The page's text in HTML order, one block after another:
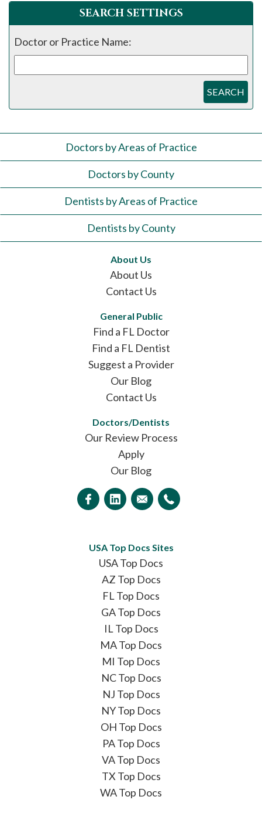
SEARCH SETTINGS
Doctor or Practice Name:
SEARCH
Doctors by Areas of Practice
Doctors by County
Dentists by Areas of Practice
Dentists by County
About Us
About Us
Contact Us
General Public
Find a FL Doctor
Find a FL Dentist
Suggest a Provider
Our Blog
Contact Us
Doctors/Dentists
Our Review Process
Apply
Our Blog
USA Top Docs Sites
USA Top Docs
AZ Top Docs
FL Top Docs
GA Top Docs
IL Top Docs
MA Top Docs
MI Top Docs
NC Top Docs
NJ Top Docs
NY Top Docs
OH Top Docs
PA Top Docs
VA Top Docs
TX Top Docs
WA Top Docs